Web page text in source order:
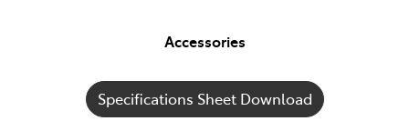
Accessories
Specifications Sheet Download